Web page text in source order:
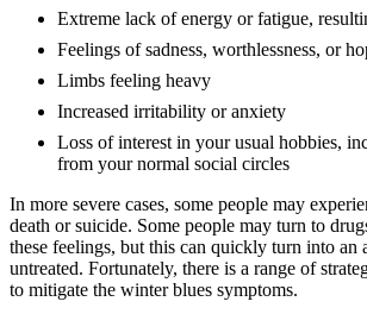
Extreme lack of energy or fatigue,
Feelings of sadness, worthlessness, or
Limbs feeling heavy
Increased irritability or anxiety
Loss of interest in your usual hobbies,
from your normal social circles
In more severe cases, some people may
death or suicide. Some people may turn to
these feelings, but this can quickly turn into an
untreated. Fortunately, there is a range of
to mitigate the winter blues symptoms.